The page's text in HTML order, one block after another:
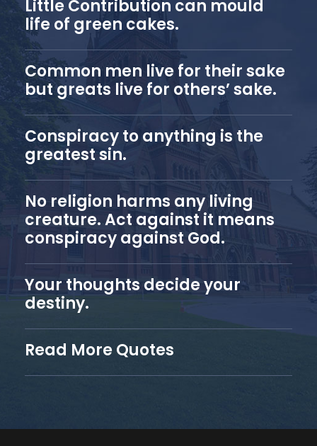
Little Contribution can mould
life of green cakes.
Common men live for their sake
but greats live for others’ sake.
Conspiracy to anything is the
greatest sin.
No religion harms any living
creature. Act against it means
conspiracy against God.
Your thoughts decide your
destiny.
Read More Quotes